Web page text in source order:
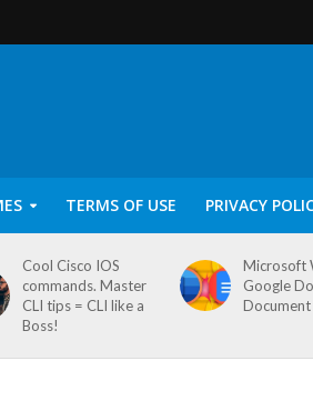
TERMS OF USE PRIVACY
Cool Cisco IOS
commands. Master
CLI tips = CLI like a
Boss!
Microsoft
Google